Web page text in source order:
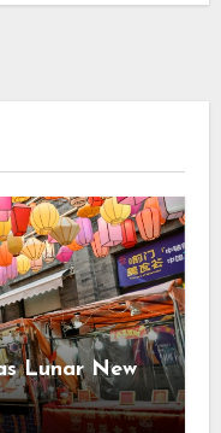
Lunar New